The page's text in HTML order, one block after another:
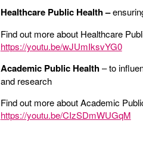
Healthcare Public Health –
Find out more about Healthcare
https://youtu.be/wJUmIksvYG0
Academic Public Health– to
and research
Find out more about Academic
https://youtu.be/CIzSDmWUGqM